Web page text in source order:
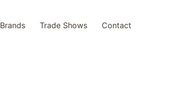
Brands Trade Shows Contact